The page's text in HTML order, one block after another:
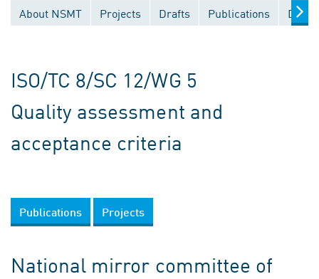
About NSMT Projects Drafts Publications
ISO/TC 8/SC 12/WG 5
Quality assessment and
acceptance criteria
Publications Projects
National mirror committee of